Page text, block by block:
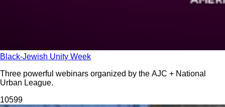
Black-Jewish Unity Week
Three powerful webinars organized by the AJC + National
Urban League.
10599